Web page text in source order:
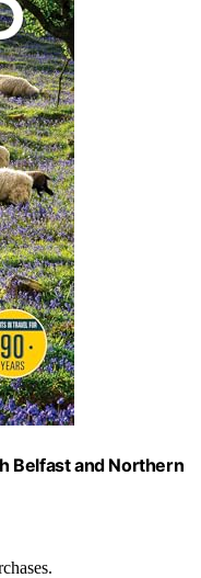
Belfast and Northern